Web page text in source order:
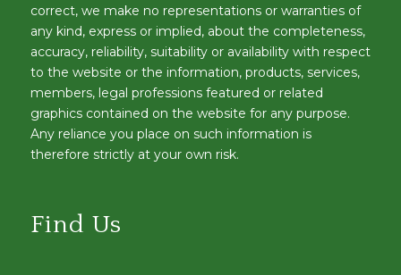
correct, we make no representations or warranties of
any kind, express or implied, about the completeness,
accuracy, reliability, suitability or availability with respect
to the website or the information, products, services,
members, legal professions featured or related
graphics contained on the website for any purpose.
Any reliance you place on such information is
therefore strictly at your own risk.
Find Us